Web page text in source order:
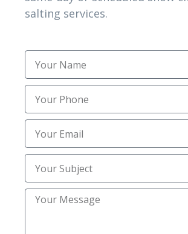
Speak with a human to filling
call corporate office and we
you with a team member who
(972) 802-2414
salting services.